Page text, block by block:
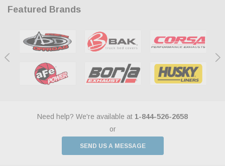
Featured Brands
Need help? We're available at 1-844-526-2658
or
SEND US A MESSAGE